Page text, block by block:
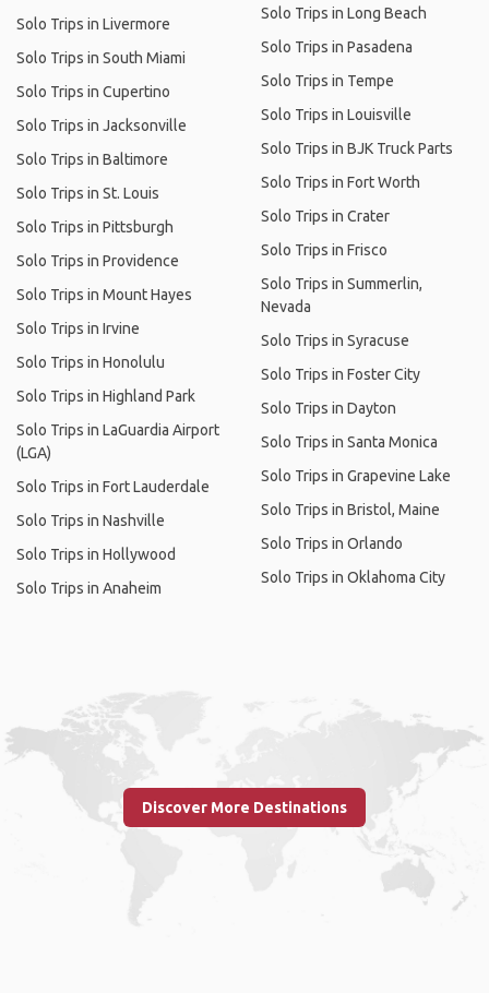
Solo Trips in Livermore
Solo Trips in South Miami
Solo Trips in Cupertino
Solo Trips in Jacksonville
Solo Trips in Baltimore
Solo Trips in St. Louis
Solo Trips in Pittsburgh
Solo Trips in Providence
Solo Trips in Mount Hayes
Solo Trips in Irvine
Solo Trips in Honolulu
Solo Trips in Highland Park
Solo Trips in LaGuardia Airport
(LGA)
Solo Trips in Fort Lauderdale
Solo Trips in Nashville
Solo Trips in Hollywood
Solo Trips in Anaheim
Solo Trips in Long Beach
Solo Trips in Pasadena
Solo Trips in Tempe
Solo Trips in Louisville
Solo Trips in BJK Truck Parts
Solo Trips in Fort Worth
Solo Trips in Crater
Solo Trips in Frisco
Solo Trips in Summerlin,
Nevada
Solo Trips in Syracuse
Solo Trips in Foster City
Solo Trips in Dayton
Solo Trips in Santa Monica
Solo Trips in Grapevine Lake
Solo Trips in Bristol, Maine
Solo Trips in Orlando
Solo Trips in Oklahoma City
Discover More Destinations